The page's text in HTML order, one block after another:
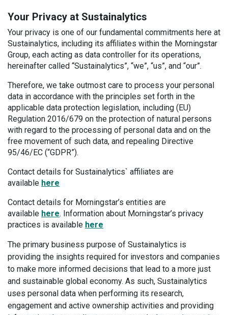
Your Privacy at Sustainalytics
Your privacy is one of our fundamental commitments here at
Sustainalytics, including its affiliates within the Morningstar
Group, each acting as data controller for its operations,
hereinafter called “Sustainalytics”, “we”, “us”, and “our”.
Therefore, we take outmost care to process your personal
data in accordance with the principles set forth in the
applicable data protection legislation, including (EU)
Regulation 2016/679 on the protection of natural persons
with regard to the processing of personal data and on the
free movement of such data, and repealing Directive
95/46/EC (“GDPR”).
Contact details for Sustainalytics` affiliates are
available here
Contact details for Morningstar’s entities are
available here. Information about Morningstar’s privacy
practices is available here
The primary business purpose of Sustainalytics is
providing the insights required for investors and companies
to make more informed decisions that lead to a more just
and sustainable global economy. As such, Sustainalytics
uses personal data when performing its research,
engagement and active ownership activities and providing